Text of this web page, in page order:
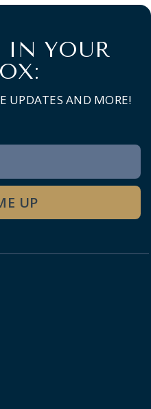
IN YOUR
UPDATES AND MORE!
UP